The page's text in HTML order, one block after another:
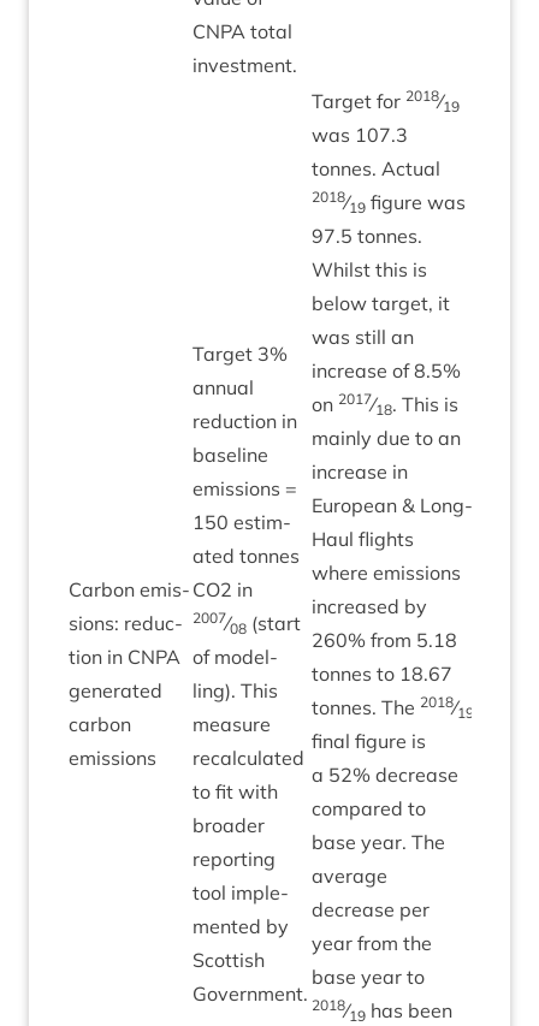
CNPA total
investment.
Car­bon emis­
sions: reduc­
tion in CNPA
gen­er­ated
car­bon
emissions
Tar­get 3%
annu­al
reduc­tion in
baseline
emis­sions =
150 estim­
ated tonnes
CO2 in
2007⁄08 (start
of mod­el­
ling). This
meas­ure
recal­cu­lated
to fit with
broad­er
report­ing
tool imple­
men­ted by
Scot­tish
Government.
Tar­get for 2018⁄19
was 107.3
tonnes. Actu­al
2018⁄19 fig­ure was
97.5 tonnes.
Whilst this is
below tar­get, it
was still an
increase of8.5%
on 2017⁄18. This is
mainly due to an
increase in
European & Long-
Haul flights
where emis­sions
increased by
260% from 5.18
tonnes to 18.67
tonnes. The 2018⁄19
final fig­ure is
a 52% decrease
com­pared to
base year. The
aver­age
decrease per
year from the
base year to
2018⁄19 has been